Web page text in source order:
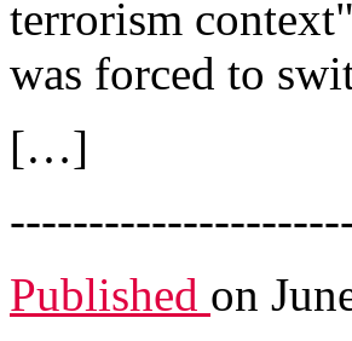
terrorism
was forced to
[…]
Published on